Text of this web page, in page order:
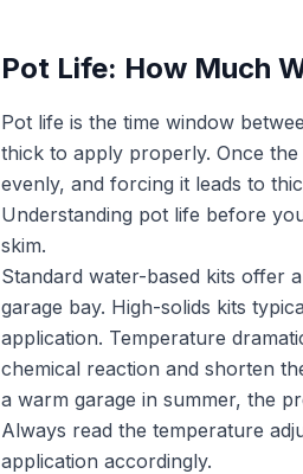
Pot Life: How Much
Pot life is the time window
thick to apply properly. Once
evenly, and forcing it leads to
Understanding pot life before
skim.
Standard water-based kits offer
garage bay. High-solids kits
application. Temperature
chemical reaction and shorten
a warm garage in summer, the
Always read the temperature
application accordingly.